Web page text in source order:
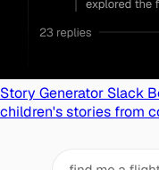
Story Generator Slack
children's stories from